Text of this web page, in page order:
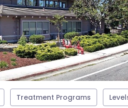
Treatment Programs